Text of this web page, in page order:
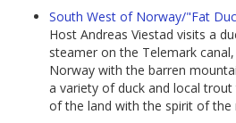
South West of Norway/"Fat
Host Andreas Viestad visits a
steamer on the Telemark
Norway with the barren
a variety of duck and local
of the land with the spirit of the